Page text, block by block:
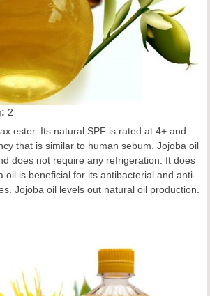
: 2
ester. Its natural SPF is rated at 4+ and
that is similar to human sebum. Jojoba oil
does not require any refrigeration. It does
oil is beneficial for its antibacterial and anti-
Jojoba oil levels out natural oil production.